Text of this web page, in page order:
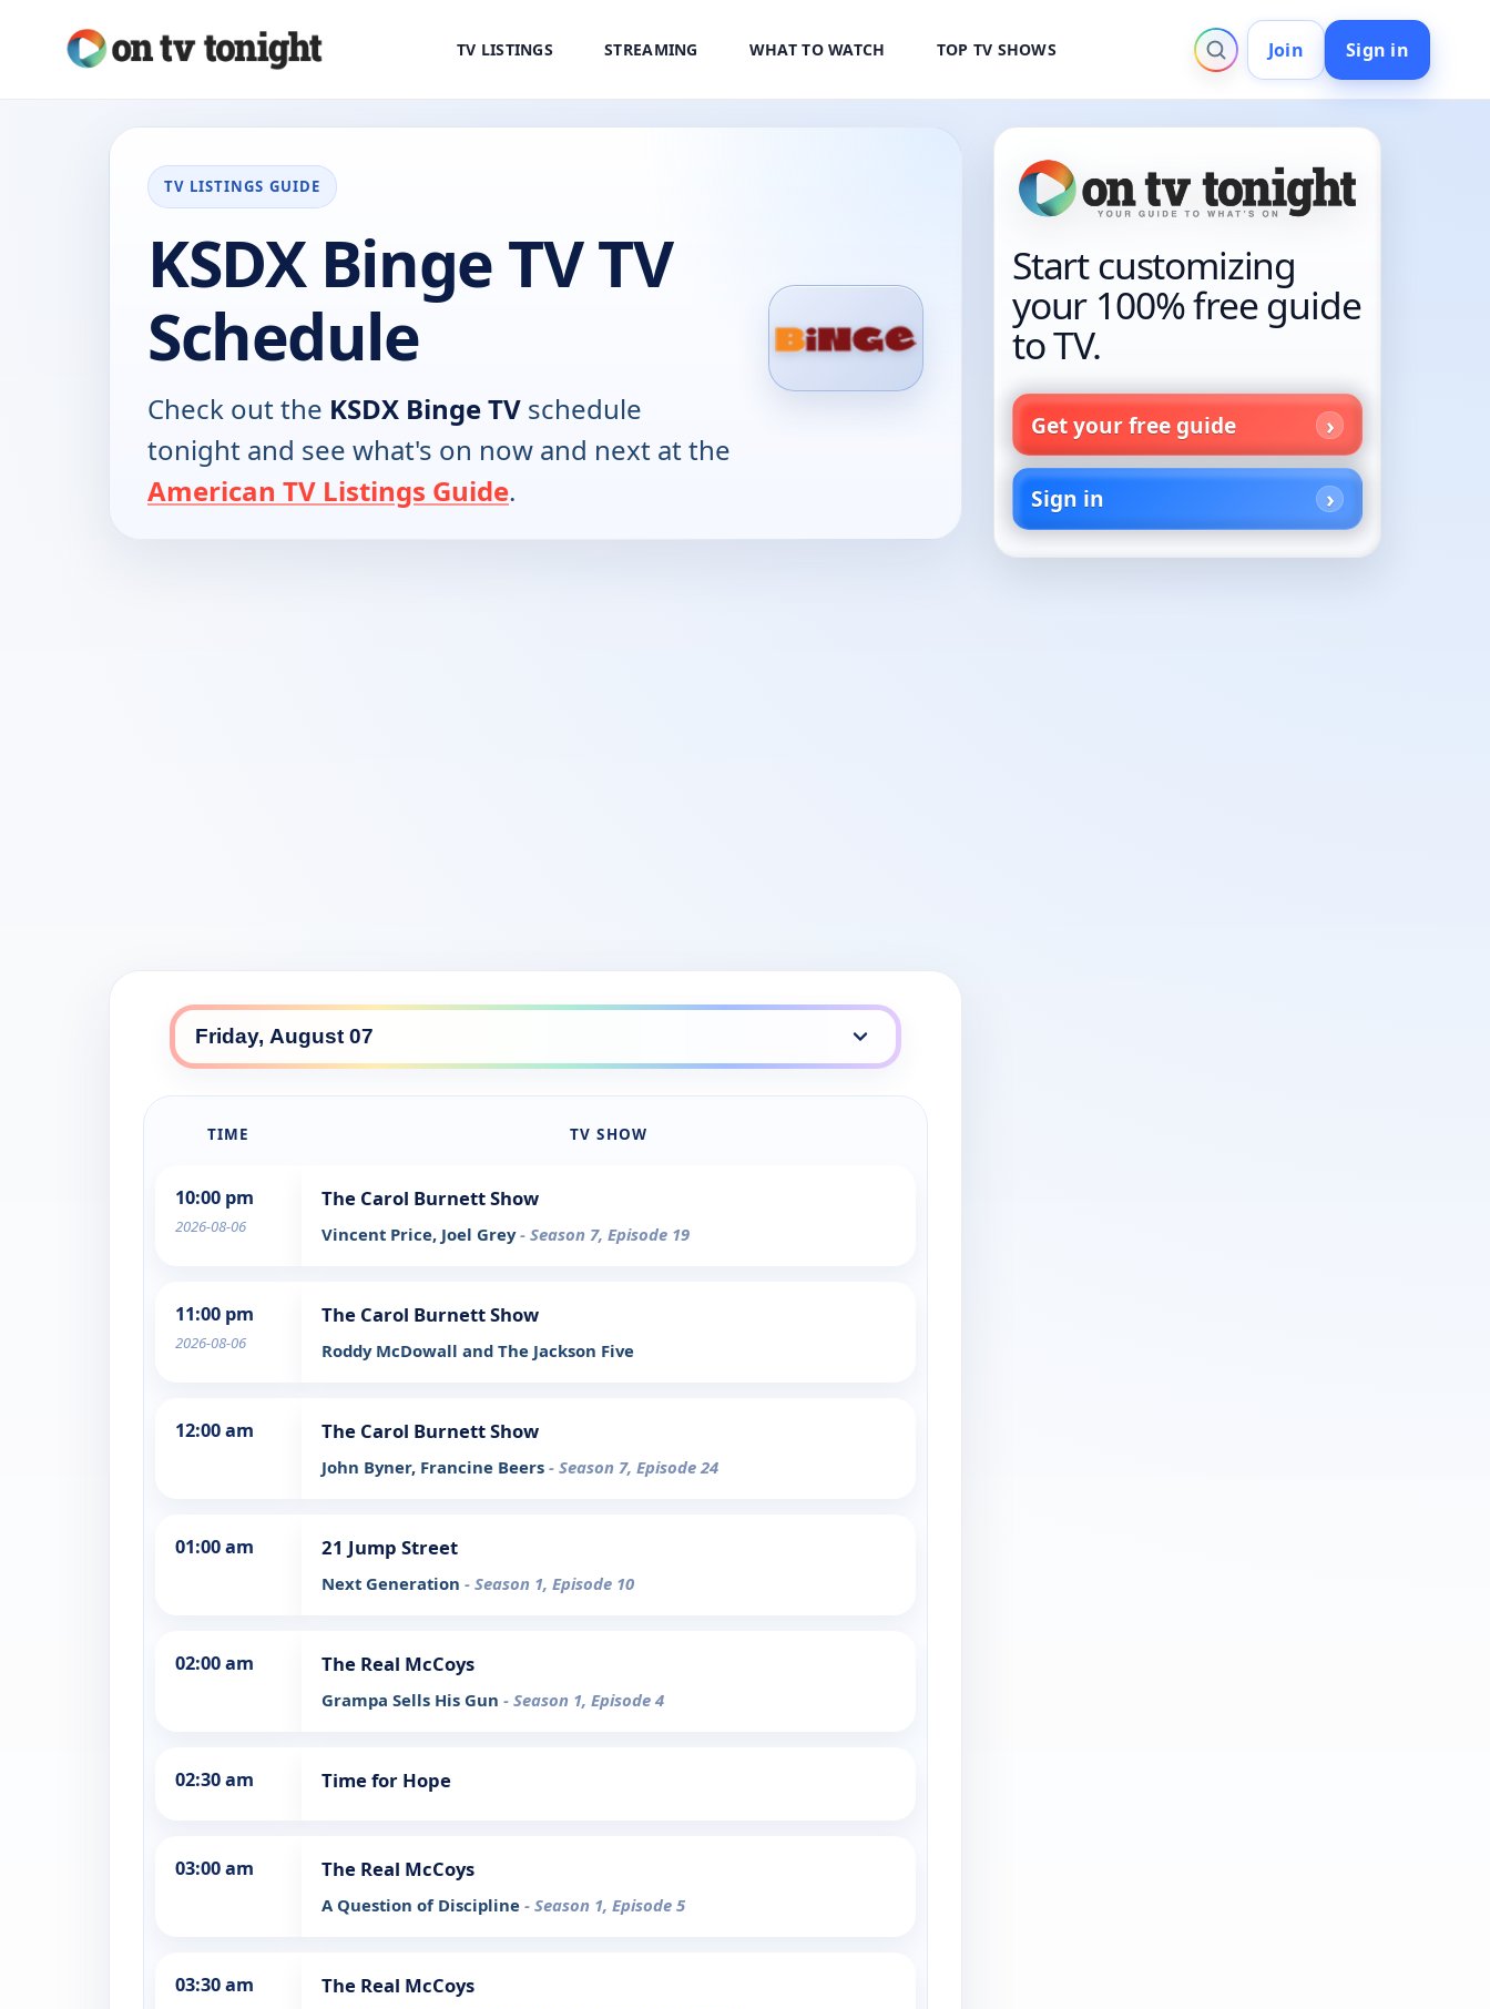
TV LISTINGS STREAMING WHAT TO WATCH TOP TV SHOWS Join Sign in
TV LISTINGS GUIDE
KSDX Binge TV TV
Schedule
Check out the KSDX Binge TV schedule
tonight and see what's on now and next at the
American TV Listings Guide.
TIME TV SHOW
10:00 pm
2026-08-06
The Carol Burnett Show
Vincent Price, Joel Grey- Season 7, Episode 19
11:00 pm
2026-08-06
The Carol Burnett Show
Roddy McDowall and The Jackson Five
12:00 am The Carol Burnett Show
John Byner, Francine Beers - Season 7, Episode 24
01:00 am 21 Jump Street
Next Generation - Season 1, Episode 10
02:00 am The Real McCoys
Grampa Sells His Gun - Season 1, Episode 4
02:30 am Time for Hope
03:00 am The Real McCoys
A Question of Discipline - Season 1, Episode 5
03:30 am The Real McCoys
Start customizing
your 100% free guide
to TV.
Get your free guide
Sign in